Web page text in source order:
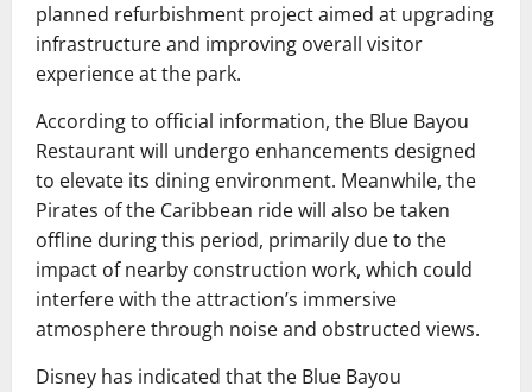
planned refurbishment project aimed at upgrading
infrastructure and improving overall visitor
experience at the park.
According to official information, the Blue Bayou
Restaurant will undergo enhancements designed
to elevate its dining environment. Meanwhile, the
Pirates of the Caribbean ride will also be taken
offline during this period, primarily due to the
impact of nearby construction work, which could
interfere with the attraction’s immersive
atmosphere through noise and obstructed views.
Disney has indicated that the Blue Bayou